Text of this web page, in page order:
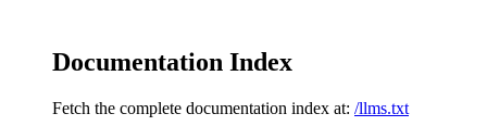
Documentation Index
Fetch the complete documentation index at: /llms.txt